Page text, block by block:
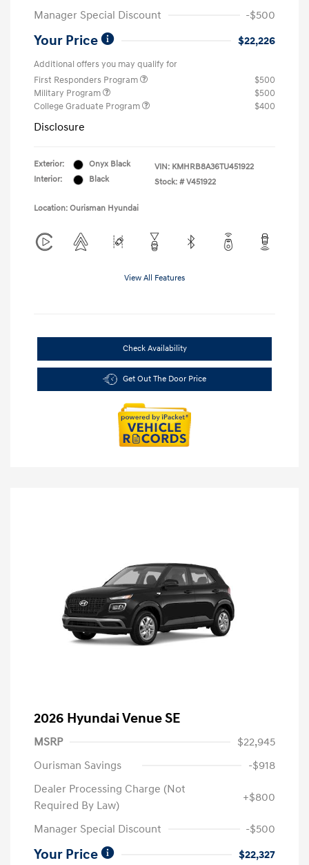
Manager Special Discount -$500
Your Price $22,226
Additional offers you may qualify for
First Responders Program
$500
Military Program
$500
College Graduate Program
$400
Disclosure
Exterior:
Onyx Black
Interior:
Black
VIN: KMHRB8A36TU451922
Stock: # V451922
Location: Ourisman Hyundai
View All Features
Check Availability
Get Out The Door Price
2026 Hyundai Venue SE
MSRP
$22,945
Ourisman Savings
-$918
Dealer Processing Charge (Not
Required By Law)
+$800
Manager Special Discount -$500
Your Price $22,327